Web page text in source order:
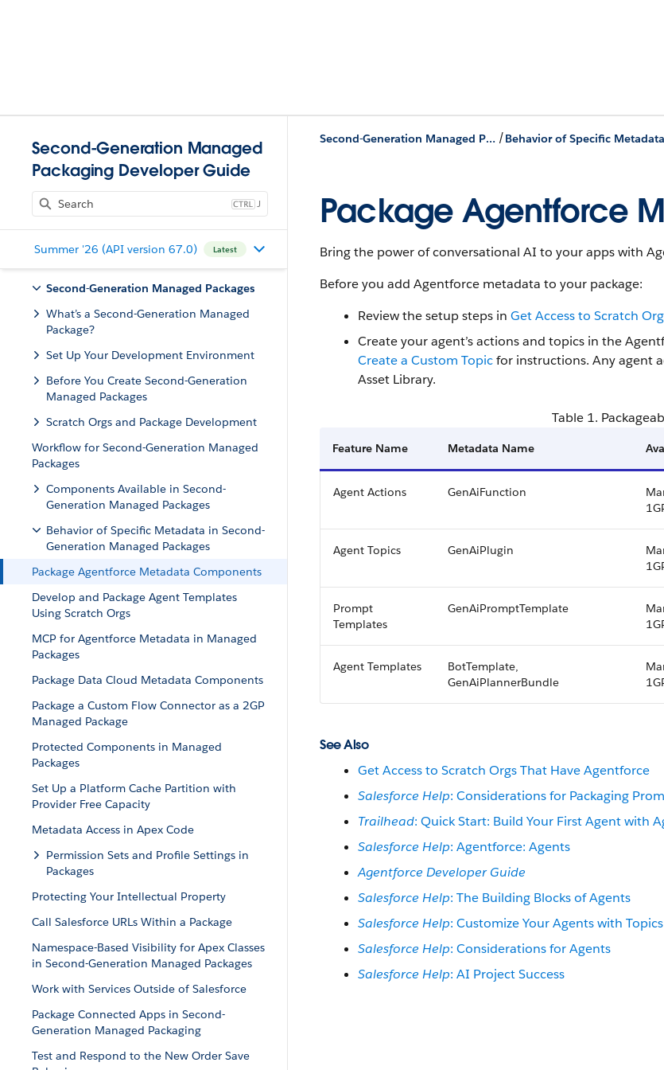
Second-Generation Managed
Packaging Developer Guide
J
Summer '26 (API version 67.0) Latest
Second-Generation Managed Packages
What’s a Second-Generation Managed
Package?
Set Up Your Development Environment
Before You Create Second-Generation
Managed Packages
Scratch Orgs and Package Development
Workflow for Second-Generation Managed
Packages
Components Available in Second-
Generation Managed Packages
Behavior of Specific Metadata in Second-
Generation Managed Packages
Package Agentforce Metadata Components
Develop and Package Agent Templates
Using Scratch Orgs
MCP for Agentforce Metadata in Managed
Packages
Package Data Cloud Metadata Components
Package a Custom Flow Connector as a 2GP
Managed Package
Protected Components in Managed
Packages
Set Up a Platform Cache Partition with
Provider Free Capacity
Metadata Access in Apex Code
Permission Sets and Profile Settings in
Packages
Protecting Your Intellectual Property
Call Salesforce URLs Within a Package
Namespace-Based Visibility for Apex Classes
in Second-Generation Managed Packages
Work with Services Outside of Salesforce
Package Connected Apps in Second-
Generation Managed Packaging
Test and Respond to the New Order Save
Second-Generation Managed Packages /
Package Agentforce
Bring the power of conversational AI to your apps with
Before you add Agentforce metadata to your package:
Review the setup steps in Get Access to Scratch
Create your agent’s actions and topics in the
Create a Custom Topicfor instructions. Any agent
Asset Library.
Table 1.
Feature Name Metadata Name
Agent Actions GenAiFunction
Agent Topics GenAiPlugin
Prompt
Templates
GenAiPromptTemplate
Agent Templates
BotTemplate,
GenAiPlannerBundle
See Also
Get Access to Scratch Orgs That Have Agentforce
Salesforce Help: Considerations for Packaging
Trailhead: Quick Start: Build Your First Agent with
Salesforce Help: Agentforce: Agents
Agentforce Developer Guide
Salesforce Help: The Building Blocks of Agents
Salesforce Help: Customize Your Agents with
Salesforce Help: Considerations for Agents
Salesforce Help: AI Project Success